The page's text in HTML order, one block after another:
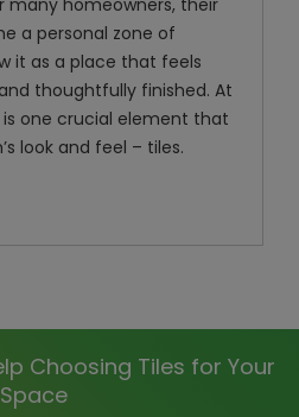
many homeowners, their
a personal zone of
it as a place that feels
thoughtfully finished. At
one crucial element that
look and feel – tiles.
Choosing Tiles for Your
Space